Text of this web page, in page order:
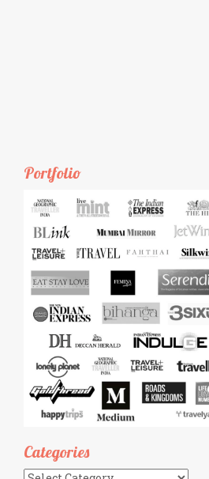
Portfolio
Categories
Categories